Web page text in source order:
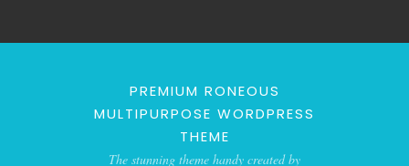
PREMIUM RONEOUS
MULTIPURPOSE WORDPRESS
THEME
The stunning theme handy created by